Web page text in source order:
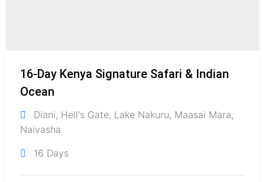
16-Day Kenya Signature Safari & Indian
Ocean
Diani, Hell's Gate, Lake Nakuru, Maasai Mara,
Naivasha
16 Days